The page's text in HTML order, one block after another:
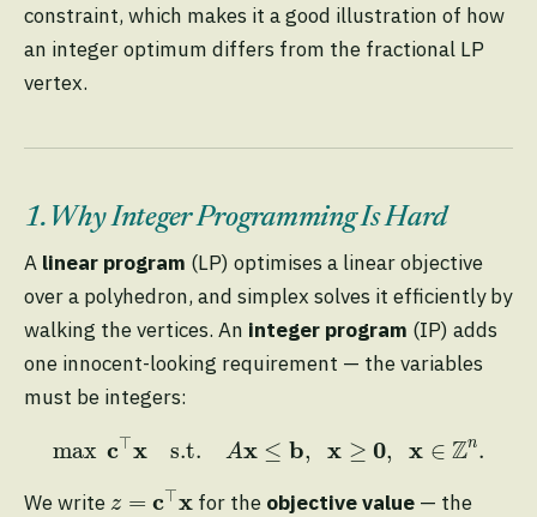
constraint, which makes it a good illustration of how
an integer optimum differs from the fractional LP
vertex.
1. Why Integer Programming Is Hard
A linear program (LP) optimises a linear objective
over a polyhedron, and simplex solves it efficiently by
walking the vertices. An integer program (IP) adds
one innocent-looking requirement — the variables
must be integers:
max c⊤x s.t. Ax ≤ b, x ≥ 0, x ∈ Zn.
max ⊤ s.t. ≤ b ,x ∈Z
We write z = c⊤x
⊤x for the objective value— the